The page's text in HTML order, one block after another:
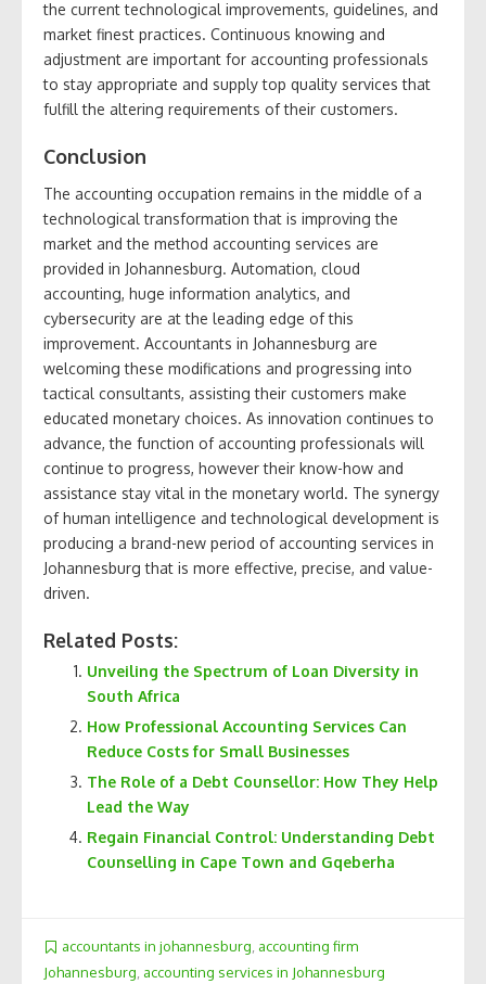
the current technological improvements, guidelines, and
market finest practices. Continuous knowing and
adjustment are important for accounting professionals
to stay appropriate and supply top quality services that
fulfill the altering requirements of their customers.
Conclusion
The accounting occupation remains in the middle of a
technological transformation that is improving the
market and the method accounting services are
provided in Johannesburg. Automation, cloud
accounting, huge information analytics, and
cybersecurity are at the leading edge of this
improvement. Accountants in Johannesburg are
welcoming these modifications and progressing into
tactical consultants, assisting their customers make
educated monetary choices. As innovation continues to
advance, the function of accounting professionals will
continue to progress, however their know-how and
assistance stay vital in the monetary world. The synergy
of human intelligence and technological development is
producing a brand-new period of accounting services in
Johannesburg that is more effective, precise, and value-
driven.
Related Posts:
Unveiling the Spectrum of Loan Diversity in
South Africa
How Professional Accounting Services Can
Reduce Costs for Small Businesses
The Role of a Debt Counsellor: How They Help
Lead the Way
Regain Financial Control: Understanding Debt
Counselling in Cape Town and Gqeberha
accountants in johannesburg, accounting firm
Johannesburg accounting services in Johannesburg